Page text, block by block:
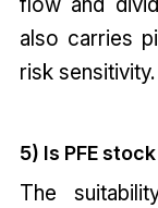
also carries
risk sensitivity.
5) Is PFE
The